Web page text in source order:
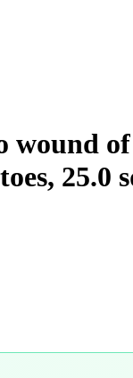
of
25.0